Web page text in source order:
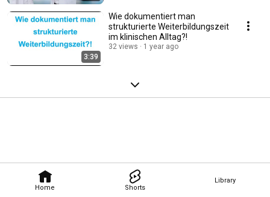
Home Shorts
Library
3:39
Wie dokumentiert man
strukturierte Weiterbildungszeit
im klinischen Alltag?!
32 views 1 year ago